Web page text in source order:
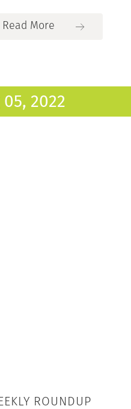
Read More
2022
ROUNDUP